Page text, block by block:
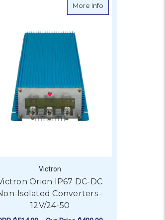
IP67 DC-DC Non-Isolated Converters - 24V
More Info
Victron
Orion IP67 DC-DC
Isolated Converters -
12V/24-50